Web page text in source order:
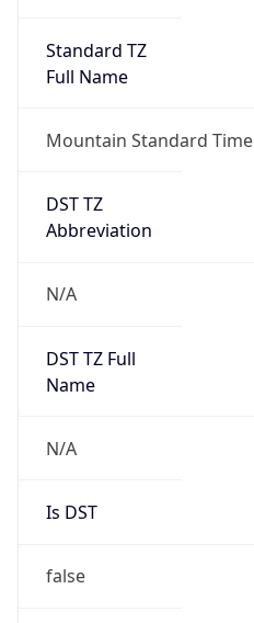
Standard TZ
Full Name
Mountain Standard Time
DST TZ
Abbreviation
N/A
DST TZ Full
Name
N/A
Is DST
false